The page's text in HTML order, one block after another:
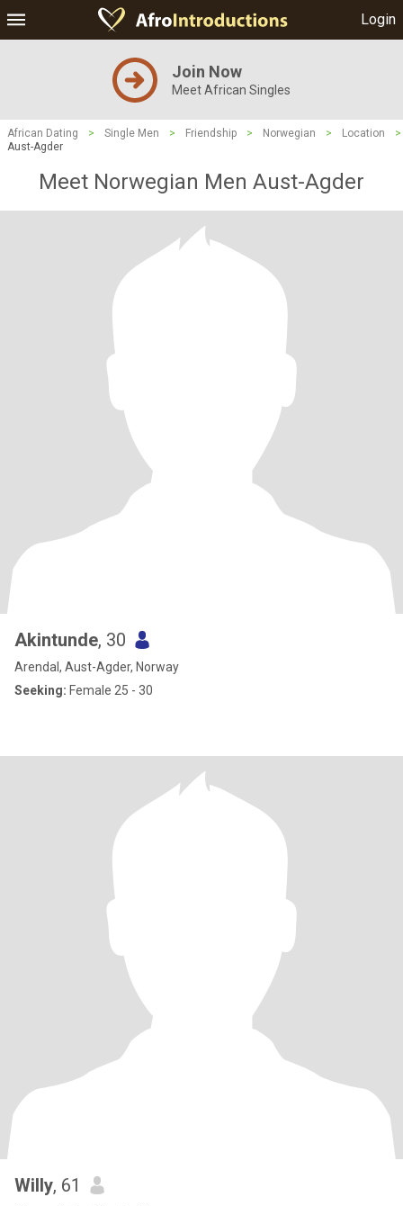
Login
Join Now
Meet African Singles
African Dating > Single Men > Friendship > Norwegian > Location
>
Aust-Agder
Meet Norwegian Men Aust-Agder
Akintunde, 30
Arendal, Aust-Agder, Norway
Seeking: Female 25 - 30
Willy, 61